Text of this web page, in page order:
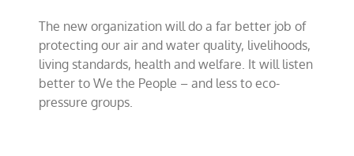
The new organization will do a far better job of
protecting our air and water quality, livelihoods,
living standards, health and welfare. It will listen
better to We the People – and less to eco-
pressure groups.